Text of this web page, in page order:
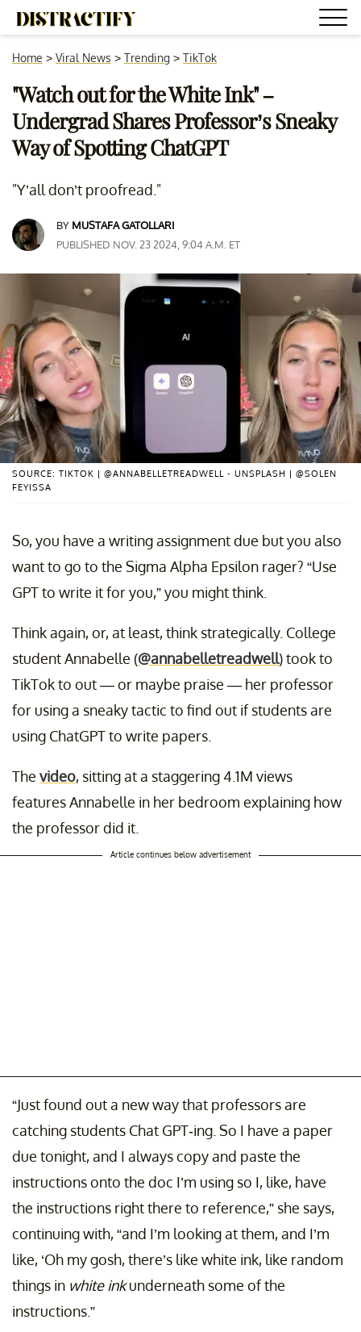
Home > Viral News > Trending > TikTok
"Watch out for the White Ink" –
Undergrad Shares Professor’s Sneaky
Way of Spotting ChatGPT
"Y’all don’t proofread."
BY MUSTAFA GATOLLARI
PUBLISHED NOV. 23 2024, 9:04 A.M. ET
SOURCE: TIKTOK | @ANNABELLETREADWELL - UNSPLASH | @SOLEN
FEYISSA
So, you have a writing assignment due but you also
want to go to the Sigma Alpha Epsilon rager? “Use
GPT to write it for you,” you might think.
Think again, or, at least, think strategically. College
student Annabelle (@annabelletreadwell) took to
TikTok to out — or maybe praise — her professor
for using a sneaky tactic to find out if students are
using ChatGPT to write papers.
The video, sitting at a staggering 4.1M views
features Annabelle in her bedroom explaining how
the professor did it.
Article continues below advertisement
“Just found out a new way that professors are
catching students Chat GPT-ing. So I have a paper
due tonight, and I always copy and paste the
instructions onto the doc I’m using so I, like, have
the instructions right there to reference,” she says,
continuing with, “and I’m looking at them, and I’m
like, ‘Oh my gosh, there’s like white ink, like random
things in white inkunderneath some of the
instructions.”